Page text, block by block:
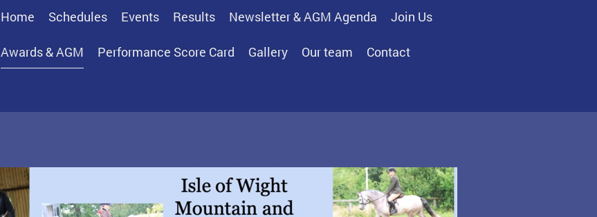
Home Schedules Events Results Newsletter & AGM Agenda Join Us
Awards & AGM Performance Score Card Gallery Our team Contact